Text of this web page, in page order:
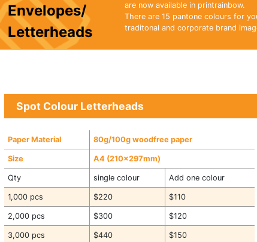
Envelopes/
Letterheads
are now available in printrainbow.
There are 15 pantone colours for
traditonal and corporate brand
Spot Colour Letterheads
Paper Material 80g/100g woodfree paper
Size A4 (210x297mm)
Qty single colour Add one colour
1,000 pcs $220 $110
2,000 pcs $300 $120
3,000 pcs $440 $150